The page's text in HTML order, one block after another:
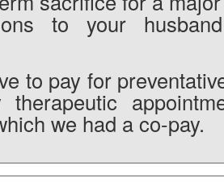
to your
to pay for
therapeutic
we had a co-pay.